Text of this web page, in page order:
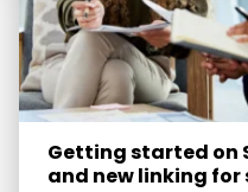
Getting started on
and new linking for